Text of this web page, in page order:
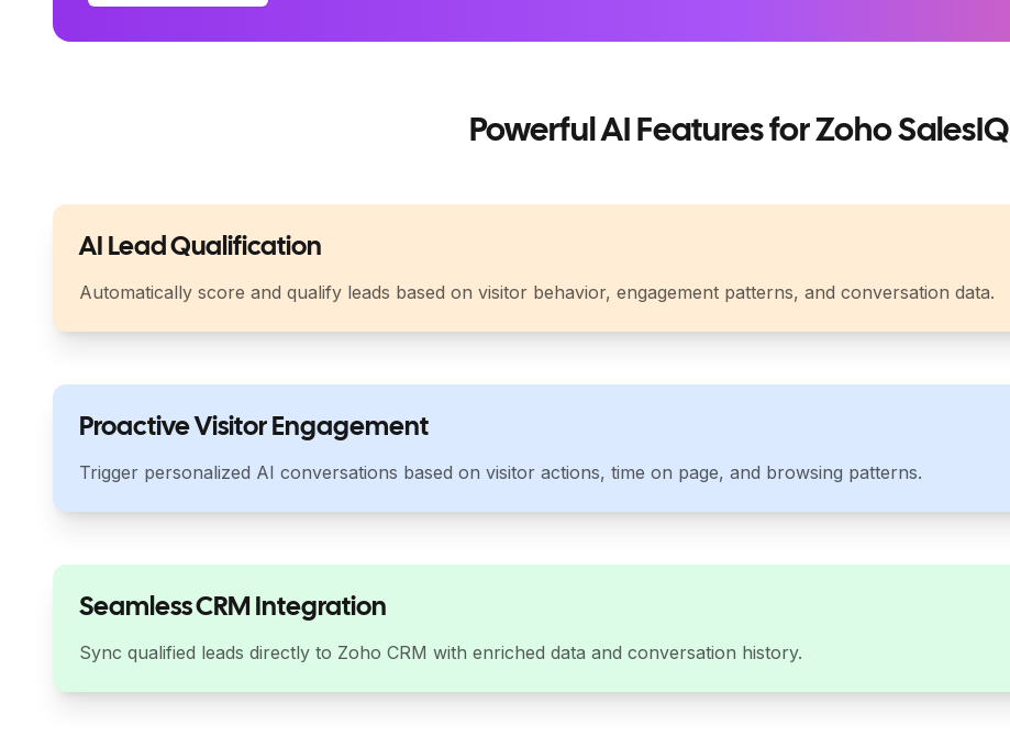
Powerful AI Features for Zoho SalesIQ
AI Lead Qualification
Automatically score and qualify leads based on visitor behavior, engagement patterns, and conversation data.
Proactive Visitor Engagement
Trigger personalized AI conversations based on visitor actions, time on page, and browsing patterns.
Seamless CRM Integration
Sync qualified leads directly to Zoho CRM with enriched data and conversation history.